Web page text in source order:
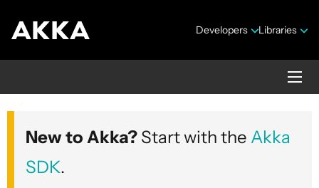
Developers Libraries
Akka core
Version 2.10.20
New to Akka? Start with the Akka
SDK.